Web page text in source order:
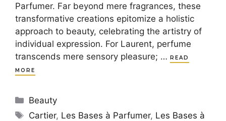
Parfumer. Far beyond mere fragrances, these
transformative creations epitomize a holistic
approach to beauty, celebrating the artistry of
individual expression. For Laurent, perfume
transcends mere sensory pleasure; … READ
MORE
Categories
Beauty
Tags
Cartier, Les Bases à Parfumer, Les Bases à